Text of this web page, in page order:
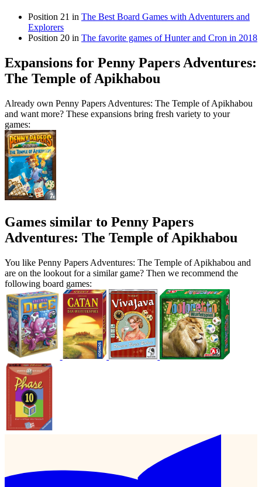
Position 21 in The Best Board Games with Adventurers and
Explorers
Position 20 in The favorite games of Hunter and Cron in 2018
Expansions for Penny Papers Adventures:
The Temple of Apikhabou
Already own Penny Papers Adventures: The Temple of Apikhabou
and want more? These expansions bring fresh variety to your
games:
Games similar to Penny Papers
Adventures: The Temple of Apikhabou
You like Penny Papers Adventures: The Temple of Apikhabou and
are on the lookout for a similar game? Then we recommend the
following board games: